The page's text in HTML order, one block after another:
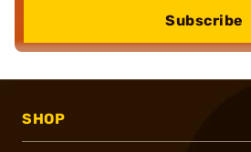
Subscribe
SHOP